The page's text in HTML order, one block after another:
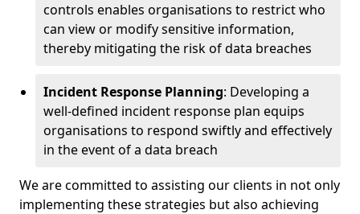
controls enables organisations to restrict who
can view or modify sensitive information,
thereby mitigating the risk of data breaches
Incident Response Planning: Developing a
well-defined incident response plan equips
organisations to respond swiftly and effectively
in the event of a data breach
We are committed to assisting our clients in not only
implementing these strategies but also achieving